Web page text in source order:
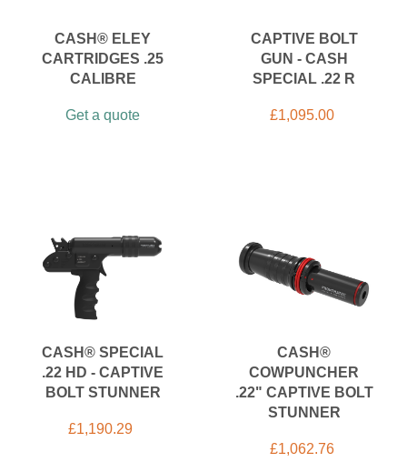
CASH® ELEY
CARTRIDGES .25
CALIBRE
Get a quote
CAPTIVE BOLT
GUN - CASH
SPECIAL .22 R
£1,095.00
CASH® SPECIAL
.22 HD - CAPTIVE
BOLT STUNNER
£1,190.29
CASH®
COWPUNCHER
.22" CAPTIVE BOLT
STUNNER
£1,062.76